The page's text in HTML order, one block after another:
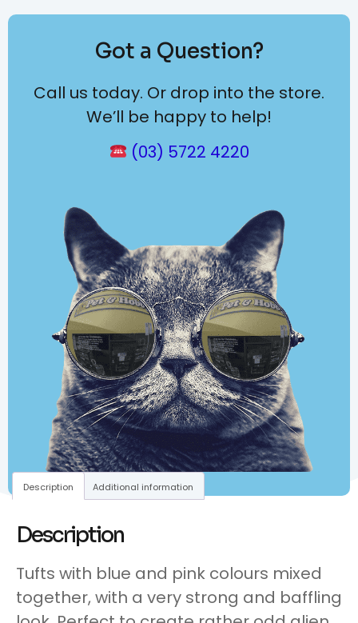
Got a Question?
Call us today. Or drop into the store.
We’ll be happy to help!
(03) 5722 4220
Description Additional information
Description
Tufts with blue and pink colours mixed
together, with a very strong and baffling